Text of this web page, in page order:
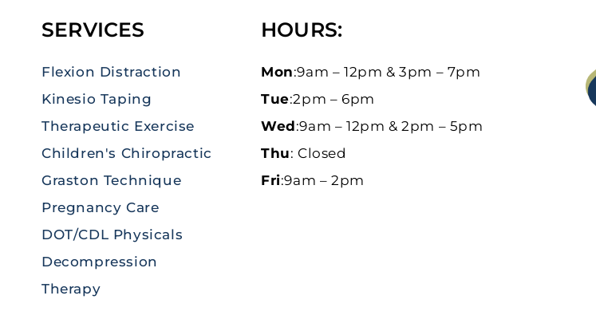
SERVICES
Flexion Distraction
Kinesio Taping
Therapeutic Exercise
Children's Chiropractic
Graston Technique
Pregnancy Care
DOT/CDL Physicals
Decompression
Therapy
HOURS:
Mon:9am – 12pm & 3pm – 7pm
Tue:2pm – 6pm
Wed:9am – 12pm & 2pm – 5pm
Thu: Closed
Fri:9am – 2pm